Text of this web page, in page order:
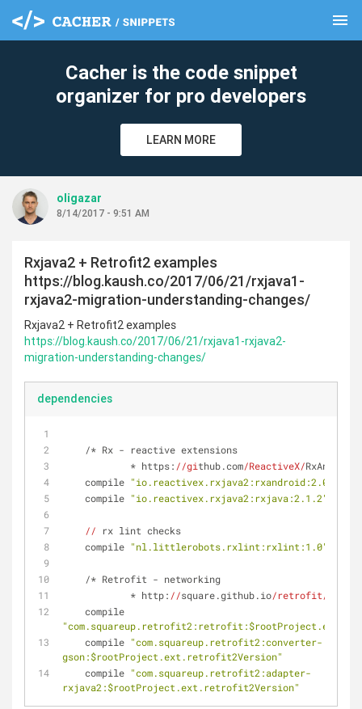
menu
Cacher is the code snippet
organizer for pro developers
LEARN MORE
oligazar
8/14/2017 - 9:51 AM
Rxjava2 + Retrofit2 examples
https://blog.kaush.co/2017/06/21/rxjava1-
rxjava2-migration-understanding-changes/
Rxjava2 + Retrofit2 examples
https://blog.kaush.co/2017/06/21/rxjava1-rxjava2-
migration-understanding-changes/
dependencies
    /* Rx - reactive extensions
            * https:
//github.com/ReactiveX/
    compile
"io.reactivex.rxjava2:rxandroid:2.0.1"
    compile
"io.reactivex.rxjava2:rxjava:2.1.2"
// rx lint checks
    compile
"nl.littlerobots.rxlint:rxlint:1.0"
    /* Retrofit - networking
            * http:
//square.github.io/retrofit/
    compile
"com.squareup.retrofit2:converter-
gson:$rootProject.ext.retrofit2Version"
    compile
"com.squareup.retrofit2:adapter-
rxjava2:$rootProject.ext.retrofit2Version"
clear